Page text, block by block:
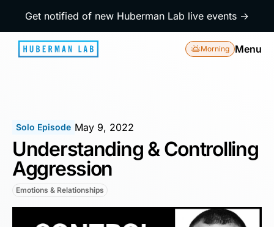
Get notified of new Huberman Lab live events →
Morning Menu
Solo Episode May 9, 2022
Understanding & Controlling
Aggression
Emotions & Relationships